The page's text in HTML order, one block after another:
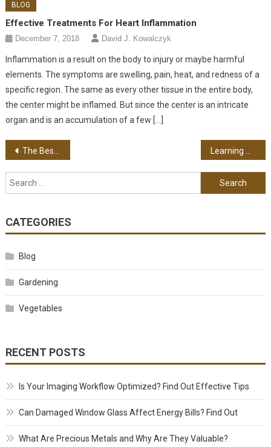
BLOG
Effective Treatments For Heart Inflammation
December 7, 2018 David J. Kowalczyk
Inflammation is a result on the body to injury or maybe harmful
elements. The symptoms are swelling, pain, heat, and redness of a
specific region. The same as every other tissue in the entire body,
the center might be inflamed. But since the center is an intricate
organ and is an accumulation of a few […]
Post navigation
The Best Way To Choose A Reception Desk Learning About Psychic Reading
Search for:
CATEGORIES
Blog
Gardening
Vegetables
RECENT POSTS
Is Your Imaging Workflow Optimized? Find Out Effective Tips
Can Damaged Window Glass Affect Energy Bills? Find Out
What Are Precious Metals and Why Are They Valuable?